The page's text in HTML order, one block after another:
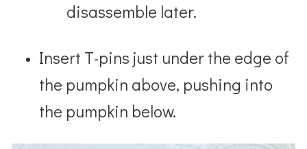
disassemble later.
Insert T-pins just under the edge of
the pumpkin above, pushing into
the pumpkin below.